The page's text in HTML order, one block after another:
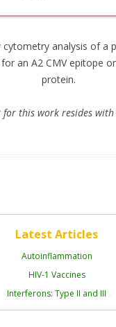
cytometry analysis of a
an A2 CMV epitope
protein.
for this work resides
Latest Articles
Autoinflammation
HIV-1 Vaccines
Interferons: Type II and III